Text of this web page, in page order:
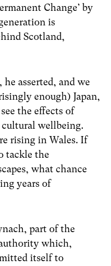
Change’ by
is
Scotland,
asserted, and we
enough) Japan,
the effects of
cultural wellbeing.
rising in Wales. If
tackle the
what chance
years of
part of the
which,
itself to